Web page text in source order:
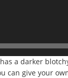
a darker
can give your